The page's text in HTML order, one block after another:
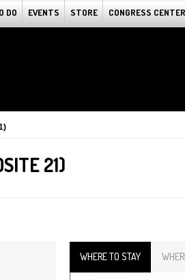
DO EVENTS STORE CONGRESS CENTER
21)
WHERE TO STAY